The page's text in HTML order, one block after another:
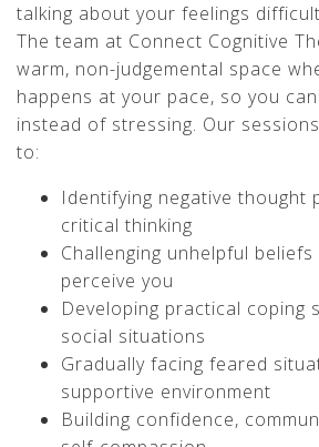
talking about your feelings
The team at Connect Cognitive
warm, non-judgemental space
happens at your pace, so you
instead of stressing. Our
to:
Identifying negative thought
critical thinking
Challenging unhelpful
perceive you
Developing practical coping
social situations
Gradually facing feared
supportive environment
Building confidence,